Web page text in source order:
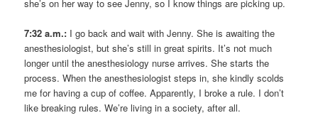
she’s on her way to see Jenny, so I know things are picking up.
7:32 a.m.: I go back and wait with Jenny. She is awaiting the
anesthesiologist, but she’s still in great spirits. It’s not much
longer until the anesthesiology nurse arrives. She starts the
process. When the anesthesiologist steps in, she kindly scolds
me for having a cup of coffee. Apparently, I broke a rule. I don’t
like breaking rules. We’re living in a society, after all.